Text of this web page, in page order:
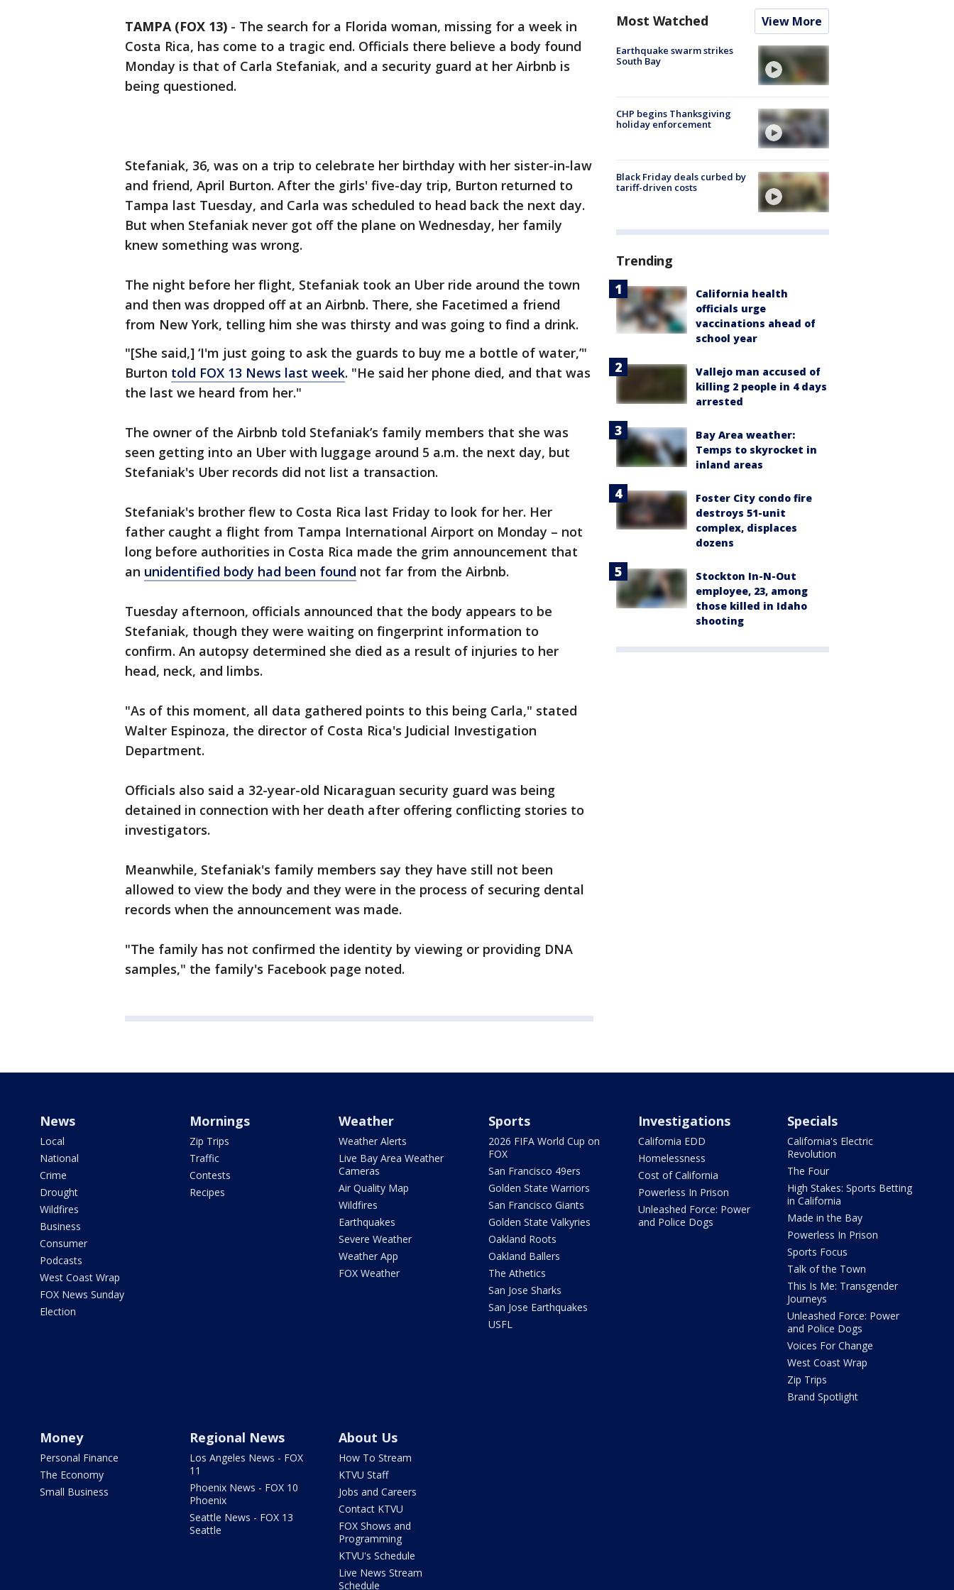
TAMPA (FOX 13) - The search for a Florida woman, missing for a week in
Costa Rica, has come to a tragic end. Officials there believe a body found
Monday is that of Carla Stefaniak, and a security guard at her Airbnb is
being questioned.
Stefaniak, 36, was on a trip to celebrate her birthday with her sister-in-law
and friend, April Burton. After the girls' five-day trip, Burton returned to
Tampa last Tuesday, and Carla was scheduled to head back the next day.
But when Stefaniak never got off the plane on Wednesday, her family
knew something was wrong.
The night before her flight, Stefaniak took an Uber ride around the town
and then was dropped off at an Airbnb. There, she Facetimed a friend
from New York, telling him she was thirsty and was going to find a drink.
"[She said,] ‘I'm just going to ask the guards to buy me a bottle of water,’"
Burton told FOX 13 News last week. "He said her phone died, and that was
the last we heard from her."
The owner of the Airbnb told Stefaniak’s family members that she was
seen getting into an Uber with luggage around 5 a.m. the next day, but
Stefaniak's Uber records did not list a transaction.
Stefaniak's brother flew to Costa Rica last Friday to look for her. Her
father caught a flight from Tampa International Airport on Monday – not
long before authorities in Costa Rica made the grim announcement that
an unidentified body had been found not far from the Airbnb.
Tuesday afternoon, officials announced that the body appears to be
Stefaniak, though they were waiting on fingerprint information to
confirm. An autopsy determined she died as a result of injuries to her
head, neck, and limbs.
"As of this moment, all data gathered points to this being Carla," stated
Walter Espinoza, the director of Costa Rica's Judicial Investigation
Department.
Officials also said a 32-year-old Nicaraguan security guard was being
detained in connection with her death after offering conflicting stories to
investigators.
Meanwhile, Stefaniak's family members say they have still not been
allowed to view the body and they were in the process of securing dental
records when the announcement was made.
"The family has not confirmed the identity by viewing or providing DNA
samples," the family's Facebook page noted.
Most Watched View More
Earthquake swarm strikes
South Bay
CHP begins Thanksgiving
holiday enforcement
Black Friday deals curbed by
tariff-driven costs
Trending
California health
officials urge
vaccinations ahead of
school year
Vallejo man accused of
killing 2 people in 4 days
arrested
Bay Area weather:
Temps to skyrocket in
inland areas
Foster City condo fire
destroys 51-unit
complex, displaces
dozens
Stockton In-N-Out
employee, 23, among
those killed in Idaho
shooting
News
Local
National
Crime
Drought
Wildfires
Business
Consumer
Podcasts
West Coast Wrap
FOX News Sunday
Election
Mornings
Zip Trips
Traffic
Contests
Recipes
Weather
Weather Alerts
Live Bay Area Weather
Cameras
Air Quality Map
Wildfires
Earthquakes
Severe Weather
Weather App
FOX Weather
Sports
2026 FIFA World Cup on
FOX
San Francisco 49ers
Golden State Warriors
San Francisco Giants
Golden State Valkyries
Oakland Roots
Oakland Ballers
The Athetics
San Jose Sharks
San Jose Earthquakes
USFL
Investigations
California EDD
Homelessness
Cost of California
Powerless In Prison
Unleashed Force: Power
and Police Dogs
Specials
California's Electric
Revolution
The Four
High Stakes: Sports Betting
in California
Made in the Bay
Powerless In Prison
Sports Focus
Talk of the Town
This Is Me: Transgender
Journeys
Unleashed Force: Power
and Police Dogs
Voices For Change
West Coast Wrap
Zip Trips
Brand Spotlight
Money
Personal Finance
The Economy
Small Business
Regional News
Los Angeles News - FOX
11
Phoenix News - FOX 10
Phoenix
Seattle News - FOX 13
Seattle
About Us
How To Stream
KTVU Staff
Jobs and Careers
Contact KTVU
FOX Shows and
Programming
KTVU's Schedule
Live News Stream
Schedule